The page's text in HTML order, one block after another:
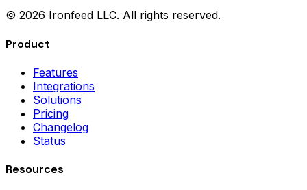
© 2026 Ironfeed LLC. All rights reserved.
Product
Features
Integrations
Solutions
Pricing
Changelog
Status
Resources